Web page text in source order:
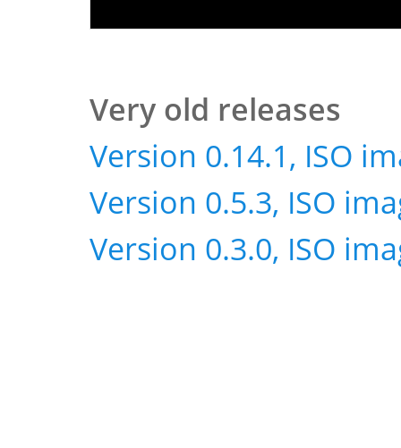
Very old releases
Version 0.14.1, ISO
Version 0.5.3, ISO
Version 0.3.0, ISO